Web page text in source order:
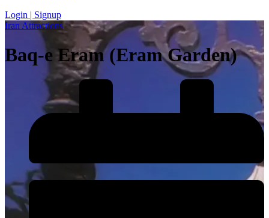
Login | Signup
Iran Attractions
Baq-e Eram (Eram Garden)